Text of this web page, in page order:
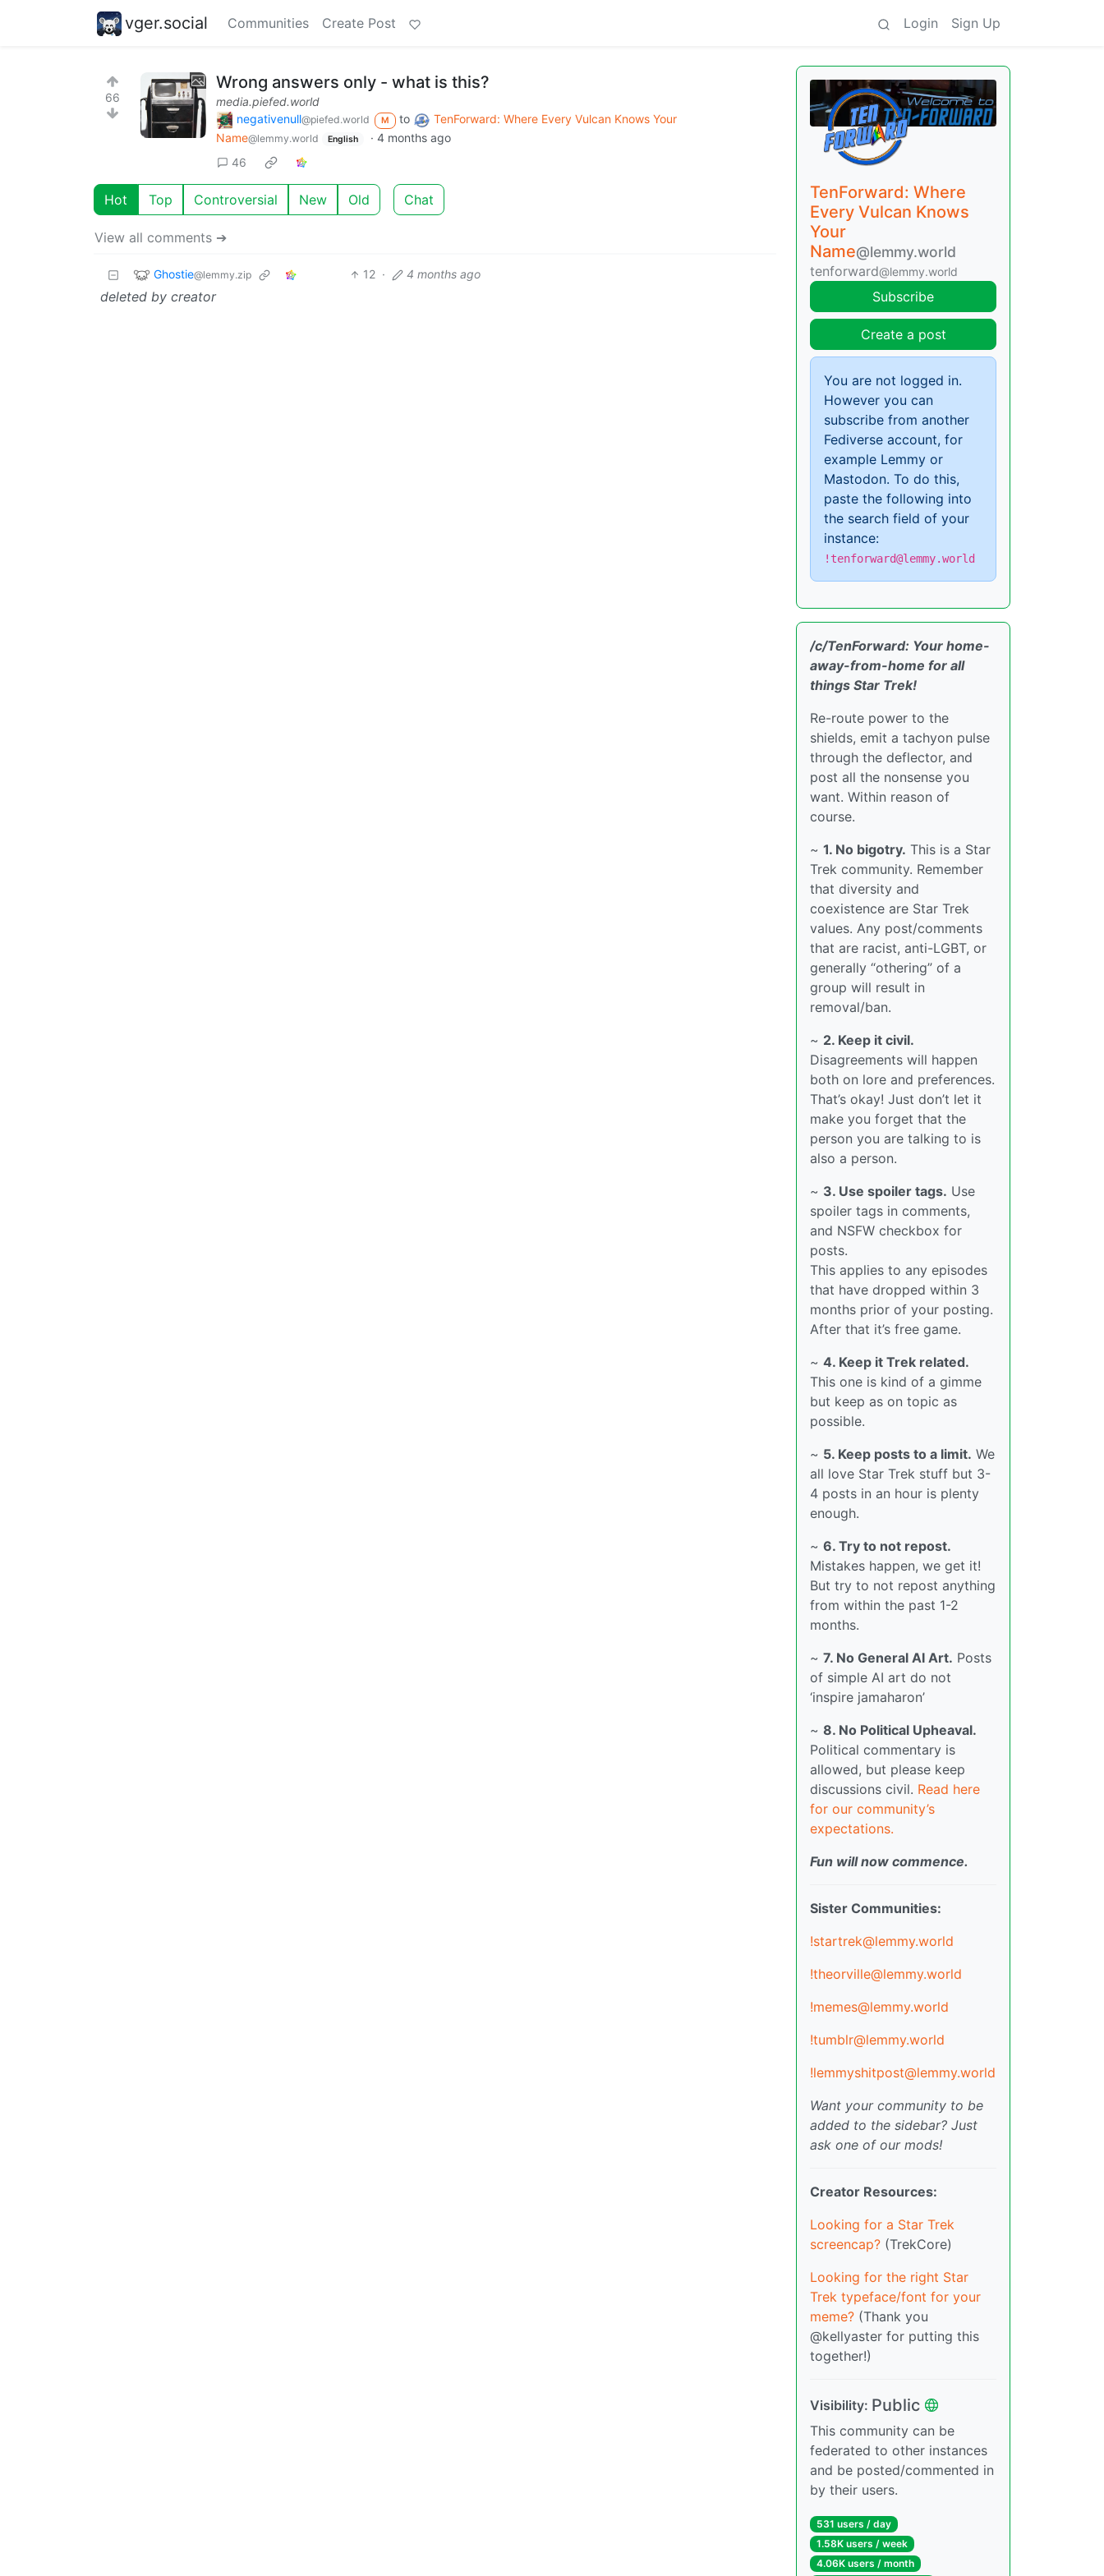
vger.social Communities Create Post Login Sign Up
66
Wrong answers only - what is this?
media.piefed.world
negativenull@piefed.world M to
TenForward: Where Every Vulcan Knows Your
Name@lemmy.world English · 4 months ago
46
Hot Top Controversial New Old Chat
View all comments ➔
Ghostie@lemmy.zip 12 · 4 months ago
deleted by creator
TenForward: Where
Every Vulcan Knows
Your
Name@lemmy.world
tenforward@lemmy.world
Subscribe
Create a post
You are not logged in.
However you can
subscribe from another
Fediverse account, for
example Lemmy or
Mastodon. To do this,
paste the following into
the search field of your
instance:
!tenforward@lemmy.world
/c/TenForward: Your home-
away-from-home for all
things Star Trek!
Re-route power to the
shields, emit a tachyon pulse
through the deflector, and
post all the nonsense you
want. Within reason of
course.
~ 1. No bigotry. This is a Star
Trek community. Remember
that diversity and
coexistence are Star Trek
values. Any post/comments
that are racist, anti-LGBT, or
generally “othering” of a
group will result in
removal/ban.
~ 2. Keep it civil.
Disagreements will happen
both on lore and preferences.
That’s okay! Just don’t let it
make you forget that the
person you are talking to is
also a person.
~ 3. Use spoiler tags. Use
spoiler tags in comments,
and NSFW checkbox for
posts.
This applies to any episodes
that have dropped within 3
months prior of your posting.
After that it’s free game.
~ 4. Keep it Trek related.
This one is kind of a gimme
but keep as on topic as
possible.
~ 5. Keep posts to a limit. We
all love Star Trek stuff but 3-
4 posts in an hour is plenty
enough.
~ 6. Try to not repost.
Mistakes happen, we get it!
But try to not repost anything
from within the past 1-2
months.
~ 7. No General AI Art. Posts
of simple AI art do not
‘inspire jamaharon’
~ 8. No Political Upheaval.
Political commentary is
allowed, but please keep
discussions civil. Read here
for our community’s
expectations.
Fun will now commence.
Sister Communities:
!startrek@lemmy.world
!theorville@lemmy.world
!memes@lemmy.world
!tumblr@lemmy.world
!lemmyshitpost@lemmy.world
Want your community to be
added to the sidebar? Just
ask one of our mods!
Creator Resources:
Looking for a Star Trek
screencap? (TrekCore)
Looking for the right Star
Trek typeface/font for your
meme? (Thank you
@kellyaster for putting this
together!)
Visibility: Public
This community can be
federated to other instances
and be posted/commented in
by their users.
531 users / day
1.58K users / week
4.06K users / month